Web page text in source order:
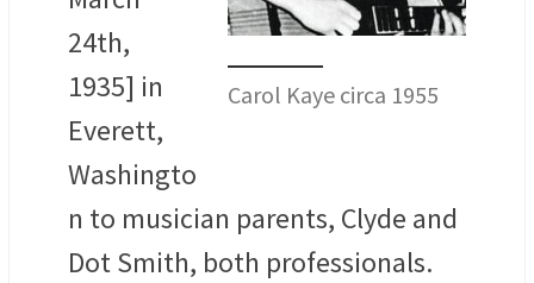
Carol Kaye circa 1955
24th,
1935] in
Everett,
Washingto
n to musician parents, Clyde and
Dot Smith, both professionals.